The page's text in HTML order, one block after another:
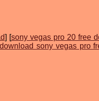
] [sony vegas pro 20 free
download sony vegas pro